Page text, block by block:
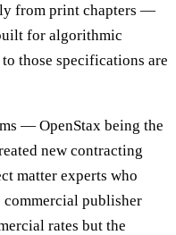
from print chapters —
for algorithmic
those specifications are
— OpenStax being the
new contracting
matter experts who
publisher
rates but the